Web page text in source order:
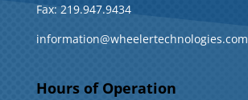
Fax: 219.947.9434
information@wheelertechnologies.com
Hours of Operation